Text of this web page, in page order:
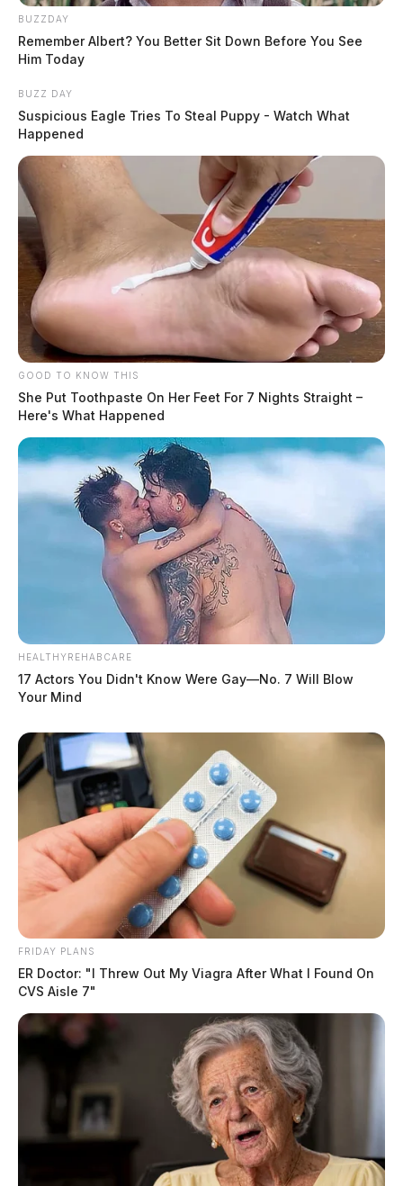
BUZZDAY
Remember Albert? You Better Sit Down Before You See
Him Today
BUZZ DAY
Suspicious Eagle Tries To Steal Puppy - Watch What
Happened
GOOD TO KNOW THIS
She Put Toothpaste On Her Feet For 7 Nights Straight –
Here's What Happened
HEALTHYREHABCARE
17 Actors You Didn't Know Were Gay—No. 7 Will Blow
Your Mind
FRIDAY PLANS
ER Doctor: "I Threw Out My Viagra After What I Found On
CVS Aisle 7"